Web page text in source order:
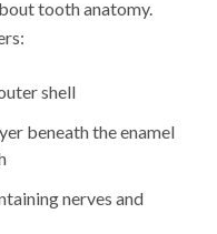
tooth anatomy.
shell
beneath the enamel
nerves and